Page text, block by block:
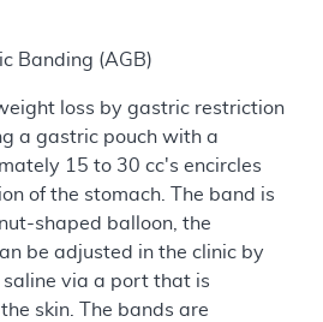
Banding (AGB)
loss by gastric restriction
a gastric pouch with a
15 to 30 cc's encircles
of the stomach. The band is
shaped balloon, the
be adjusted in the clinic by
via a port that is
skin. The bands are